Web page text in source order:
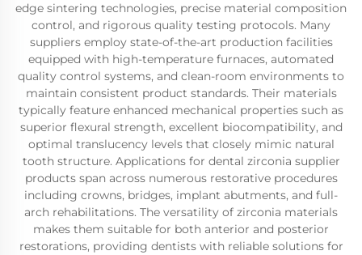
edge sintering technologies, precise material composition
control, and rigorous quality testing protocols. Many
suppliers employ state-of-the-art production facilities
equipped with high-temperature furnaces, automated
quality control systems, and clean-room environments to
maintain consistent product standards. Their materials
typically feature enhanced mechanical properties such as
superior flexural strength, excellent biocompatibility, and
optimal translucency levels that closely mimic natural
tooth structure. Applications for dental zirconia supplier
products span across numerous restorative procedures
including crowns, bridges, implant abutments, and full-
arch rehabilitations. The versatility of zirconia materials
makes them suitable for both anterior and posterior
restorations, providing dentists with reliable solutions for